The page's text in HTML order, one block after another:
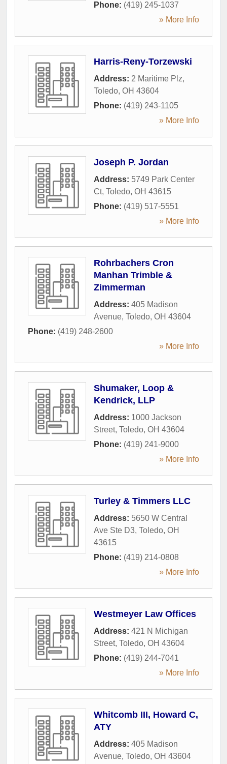
Phone: (419) 245-1037
» More Info
Harris-Reny-Torzewski
Address: 2 Maritime Plz,
Toledo, OH 43604
Phone: (419) 243-1105
» More Info
Joseph P. Jordan
Address: 5749 Park Center
Ct, Toledo, OH 43615
Phone: (419) 517-5551
» More Info
Rohrbachers Cron
Manhan Trimble &
Zimmerman
Address: 405 Madison
Avenue, Toledo, OH 43604
Phone: (419) 248-2600
» More Info
Shumaker, Loop &
Kendrick, LLP
Address: 1000 Jackson
Street, Toledo, OH 43604
Phone: (419) 241-9000
» More Info
Turley & Timmers LLC
Address: 5650 W Central
Ave Ste D3, Toledo, OH
43615
Phone: (419) 214-0808
» More Info
Westmeyer Law Offices
Address: 421 N Michigan
Street, Toledo, OH 43604
Phone: (419) 244-7041
» More Info
Whitcomb III, Howard C,
ATY
Address: 405 Madison
Avenue, Toledo, OH 43604